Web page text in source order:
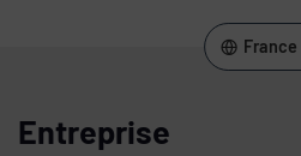
France
Entreprise